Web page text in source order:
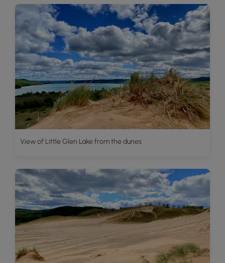
View of Little Glen Lake from the dunes